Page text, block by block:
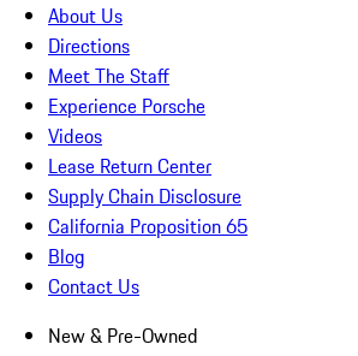
About Us
Directions
Meet The Staff
Experience Porsche
Videos
Lease Return Center
Supply Chain Disclosure
California Proposition 65
Blog
Contact Us
New & Pre-Owned